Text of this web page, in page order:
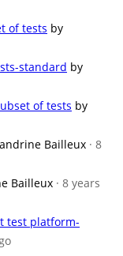
of tests by
standard by
of tests by
Bailleux · 8
Bailleux · 8 years
test platform-